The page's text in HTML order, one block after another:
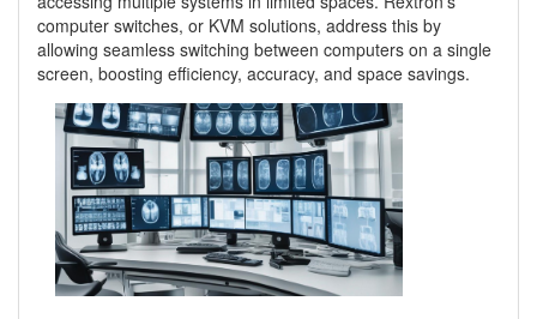
computer switches, or KVM solutions, address this by
allowing seamless switching between computers on a single
screen, boosting efficiency, accuracy, and space savings.